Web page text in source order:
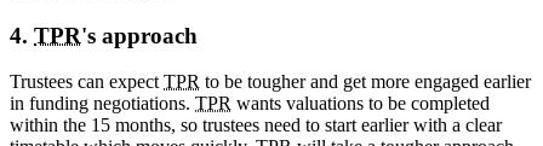
4. TPR's approach
Trustees can expect TPR to be tougher and get more engaged earlier
in funding negotiations. TPR wants valuations to be completed
within the 15 months, so trustees need to start earlier with a clear